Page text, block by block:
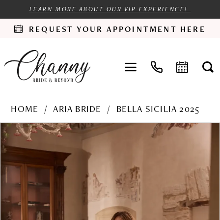
LEARN MORE ABOUT OUR VIP EXPERIENCE!
REQUEST YOUR APPOINTMENT HERE
HOME ARIA BRIDE
BELLA SICILIA 2025
Products
Views
Carousel
Skip
to
end
PAUSE AUTOPLAY
PREVIOUS SLIDE
NEXT SLIDE
0